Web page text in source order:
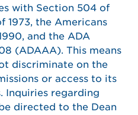
with Section 504 of
1973, the Americans
and the ADA
(ADAAA). This means
discriminate on the
or access to its
Inquiries regarding
directed to the Dean